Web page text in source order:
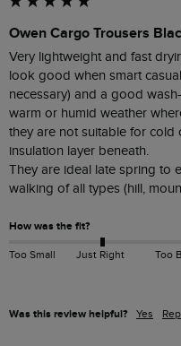
Owen Cargo Trousers
Very lightweight and fast
look good when smart
necessary) and a good
warm or humid weather
they are not suitable for cold
insulation layer beneath.
They are ideal late spring to
walking of all types (hill,
How was the fit?
Too Small Just Right Too
Was this review helpful? Yes